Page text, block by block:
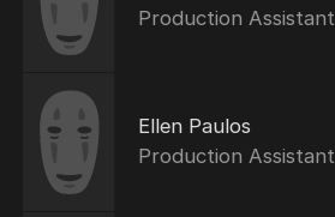
Production Assistant
Ellen Paulos
Production Assistant